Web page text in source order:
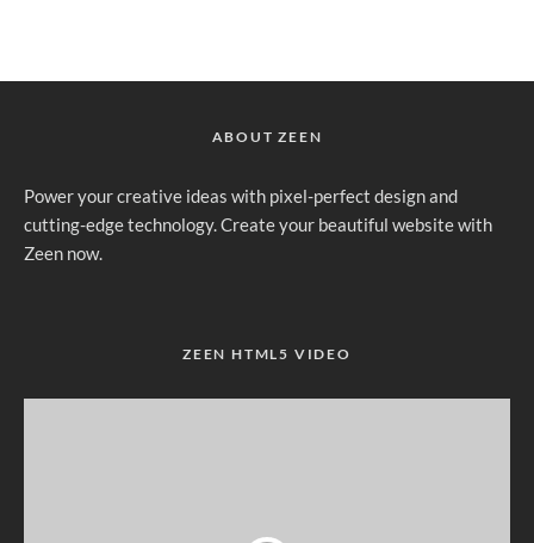
ABOUT ZEEN
Power your creative ideas with pixel-perfect design and
cutting-edge technology. Create your beautiful website with
Zeen now.
ZEEN HTML5 VIDEO